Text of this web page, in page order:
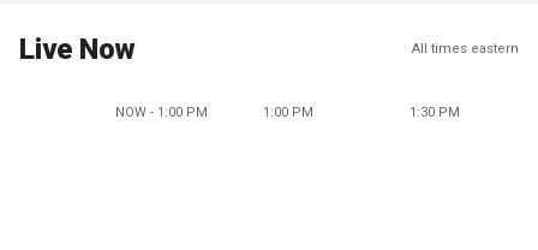
Live Now All times eastern
NOW - 1:00 PM 1:00 PM 1:30 PM